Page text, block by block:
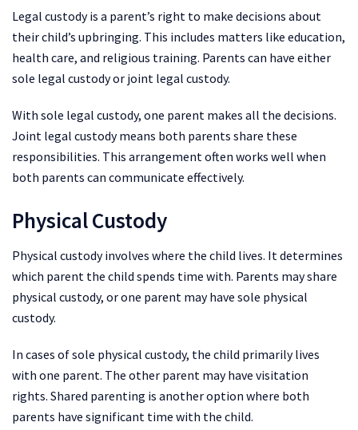
Legal custody is a parent’s right to make decisions about
their child’s upbringing. This includes matters like education,
health care, and religious training. Parents can have either
sole legal custody or joint legal custody.
With sole legal custody, one parent makes all the decisions.
Joint legal custody means both parents share these
responsibilities. This arrangement often works well when
both parents can communicate effectively.
Physical Custody
Physical custody involves where the child lives. It determines
which parent the child spends time with. Parents may share
physical custody, or one parent may have sole physical
custody.
In cases of sole physical custody, the child primarily lives
with one parent. The other parent may have visitation
rights. Shared parenting is another option where both
parents have significant time with the child.